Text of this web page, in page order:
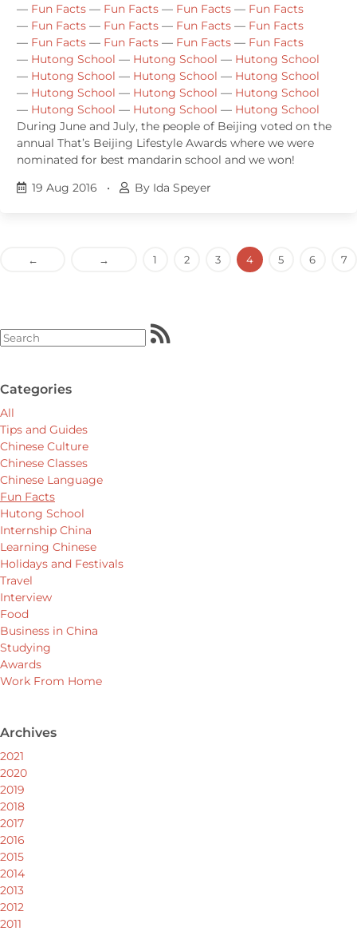
— Fun Facts — Fun Facts — Fun Facts — Fun Facts
— Fun Facts — Fun Facts — Fun Facts — Fun Facts
— Fun Facts — Fun Facts — Fun Facts — Fun Facts
— Hutong School — Hutong School — Hutong School
— Hutong School — Hutong School — Hutong School
— Hutong School — Hutong School — Hutong School
— Hutong School — Hutong School — Hutong School
During June and July, the people of Beijing voted on the
annual That’s Beijing Lifestyle Awards where we were
nominated for best mandarin school and we won!
19 Aug 2016
• By Ida Speyer
← → 1 2 3 4 5 6 7
Categories
All
Tips and Guides
Chinese Culture
Chinese Classes
Chinese Language
Fun Facts
Hutong School
Internship China
Learning Chinese
Holidays and Festivals
Travel
Interview
Food
Business in China
Studying
Awards
Work From Home
Archives
2021
2020
2019
2018
2017
2016
2015
2014
2013
2012
2011